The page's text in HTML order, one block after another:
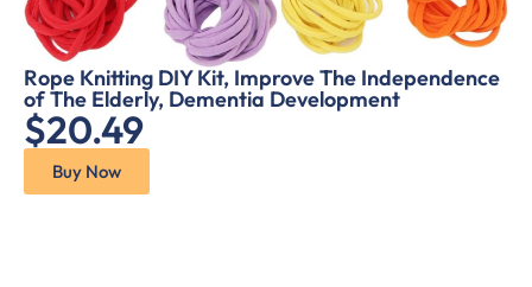
Rope Knitting DIY Kit, Improve The Independence
of The Elderly, Dementia Development
$20.49
Buy Now